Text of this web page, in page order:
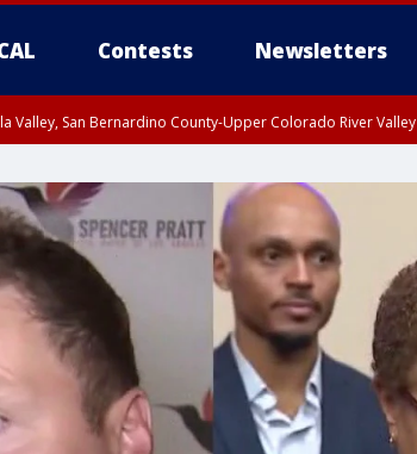
Contests Newsletters
Valley, San Bernardino County-Upper Colorado River Valley